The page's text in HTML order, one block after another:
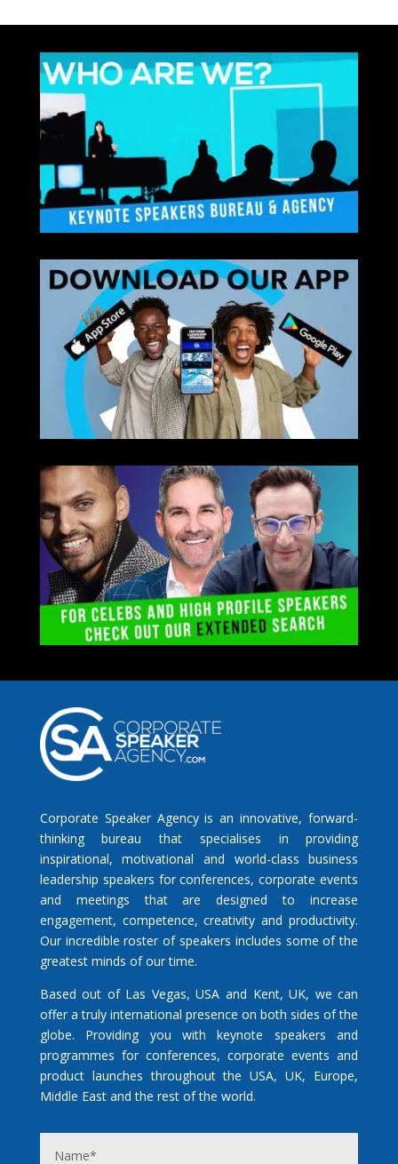
Corporate Speaker Agency is an innovative, forward-
thinking bureau that specialises in providing
inspirational, motivational and world-class business
leadership speakers for conferences, corporate events
and meetings that are designed to increase
engagement, competence, creativity and productivity.
Our incredible roster of speakers includes some of the
greatest minds of our time.
Based out of Las Vegas, USA and Kent, UK, we can
offer a truly international presence on both sides of the
globe. Providing you with keynote speakers and
programmes for conferences, corporate events and
product launches throughout the USA, UK, Europe,
Middle East and the rest of the world.